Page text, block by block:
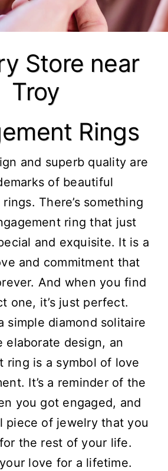
Store near
Troy
Rings
and superb quality are
of beautiful
There’s something
ring that just
and exquisite. It is a
and commitment that
And when you find
one, it’s just perfect.
simple diamond solitaire
elaborate design, an
ring is a symbol of love
It’s a reminder of the
you got engaged, and
piece of jewelry that you
the rest of your life.
love for a lifetime.